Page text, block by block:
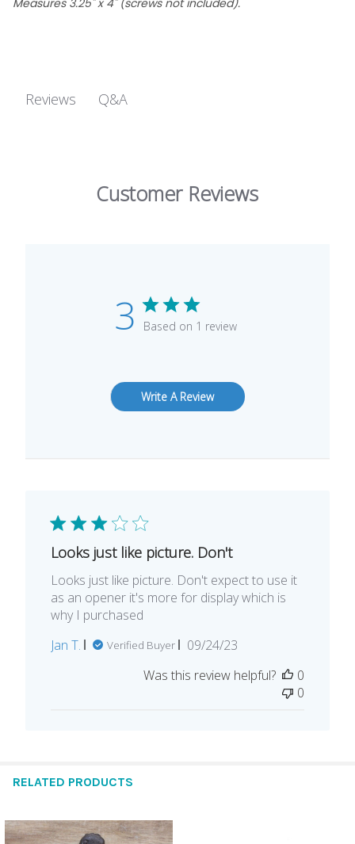
Reviews Q&A
Customer Reviews
3 Based on 1 review
Write A Review
Looks just like picture. Don't
Looks just like picture. Don't expect to use it
as an opener it's more for display which is
why I purchased
Jan T.
Verified Buyer
Published
09/24/23
Was this review helpful?
0
0
RELATED PRODUCTS